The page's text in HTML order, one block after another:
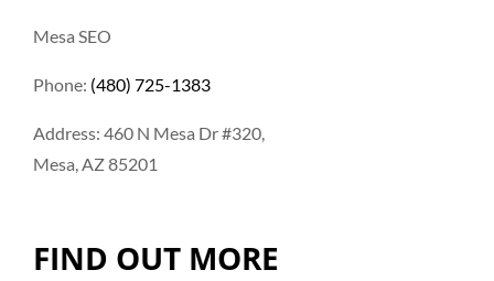
Mesa SEO
Phone: (480) 725-1383
Address: 460 N Mesa Dr #320,
Mesa, AZ 85201
FIND OUT MORE